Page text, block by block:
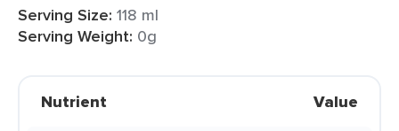
Serving Size: 118 ml
Serving Weight: 0g
Nutrient Value